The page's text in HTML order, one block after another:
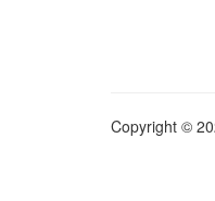
Copyright ©